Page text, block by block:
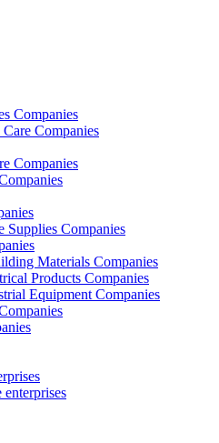
Companies
Companies
Companies
Supplies Companies
Materials Companies
Products Companies
Equipment Companies